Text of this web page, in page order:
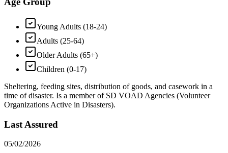
Young Adults (18-24)
Adults (25-64)
Older Adults (65+)
Children (0-17)
Sheltering, feeding sites, distribution of goods, and casework in a
time of disaster. Is a member of SD VOAD Agencies (Volunteer
Organizations Active in Disasters).
Last Assured
05/02/2026